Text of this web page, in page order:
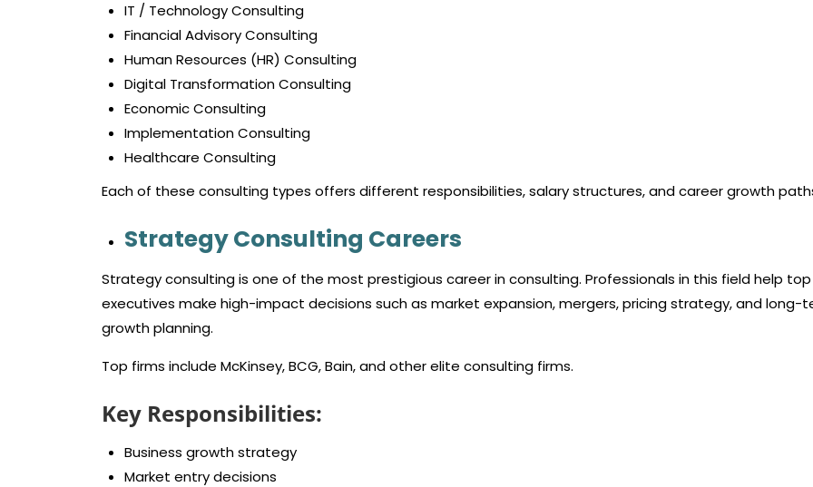
IT / Technology Consulting
Financial Advisory Consulting
Human Resources (HR) Consulting
Digital Transformation Consulting
Economic Consulting
Implementation Consulting
Healthcare Consulting
Each of these consulting types offers different responsibilities, salary structures, and career growth
Strategy Consulting Careers
Strategy consulting is one of the most prestigious career in consulting. Professionals in this field help top
executives make high-impact decisions such as market expansion, mergers, pricing strategy, and long-
growth planning.
Top firms include McKinsey, BCG, Bain, and other elite consulting firms.
Key Responsibilities:
Business growth strategy
Market entry decisions